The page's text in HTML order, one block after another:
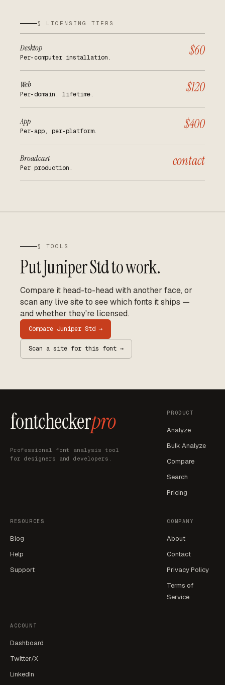
§ LICENSING TIERS
Desktop
Per-computer installation. $60
Web
Per-domain, lifetime. $120
App
Per-app, per-platform. $400
Broadcast
Per production. contact
§ TOOLS
PutJuniper Stdto work.
Compare it head-to-head with another face, or
scan any live site to see which fonts it ships —
and whether they're licensed.
Compare Juniper Std →
Scan a site for this font →
fontcheckerpro
Professional font analysis tool
for designers and developers.
PRODUCT
Analyze
Bulk Analyze
Compare
Search
Pricing
RESOURCES
Blog
Help
Support
COMPANY
About
Contact
Privacy Policy
Terms of
Service
ACCOUNT
Dashboard
Twitter/X
LinkedIn